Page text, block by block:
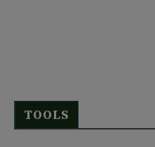
TOOLS